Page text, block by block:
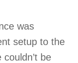
was
setup to the
be